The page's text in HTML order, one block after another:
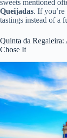
sweets mentioned
Queijadas. If you’re
tastings instead of a
Quinta da
Chose It